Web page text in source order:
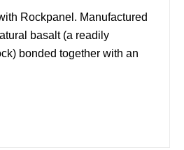
Rockpanel. Manufactured
basalt (a readily
bonded together with an